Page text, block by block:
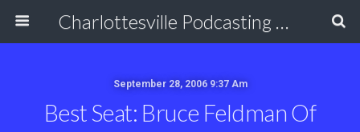
Charlottesville Podcasting Network
September 28, 2006 9:37 Am
Best Seat: Bruce Feldman Of